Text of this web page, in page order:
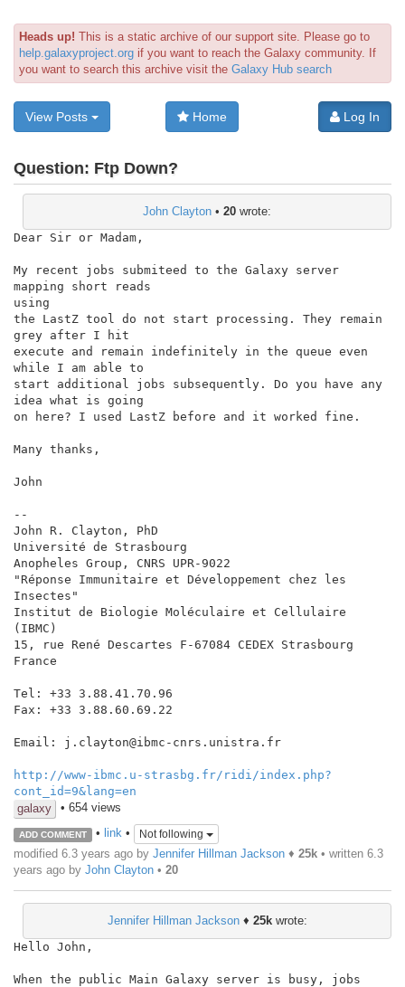
Heads up! This is a static archive of our support site. Please go to
help.galaxyproject.org if you want to reach the Galaxy community. If
you want to search this archive visit the Galaxy Hub search
View Posts Home Log In
Question: Ftp Down?
John Clayton • 20 wrote:
Dear Sir or Madam,
My recent jobs submiteed to the Galaxy server
mapping short reads
using
the LastZ tool do not start processing. They remain
grey after I hit
execute and remain indefinitely in the queue even
while I am able to
start additional jobs subsequently. Do you have any
idea what is going
on here? I used LastZ before and it worked fine.
Many thanks,
John
--
John R. Clayton, PhD
Université de Strasbourg
Anopheles Group, CNRS UPR-9022
"Réponse Immunitaire et Développement chez les
Insectes"
Institut de Biologie Moléculaire et Cellulaire
(IBMC)
15, rue René Descartes F-67084 CEDEX Strasbourg
France
Tel: +33 3.88.41.70.96
Fax: +33 3.88.60.69.22
Email: j.clayton@ibmc-cnrs.unistra.fr
http://www-ibmc.u-strasbg.fr/ridi/index.php?
cont_id=9&lang=en
galaxy
• 654 views
ADD COMMENT • link• Not following
modified 6.3 years ago by Jennifer Hillman Jackson ♦ 25k • written 6.3
years ago by John Clayton • 20
Jennifer Hillman Jackson♦ 25kwrote:
Hello John,
When the public Main Galaxy server is busy, jobs